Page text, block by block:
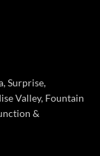
Surprise,
Valley, Fountain
&